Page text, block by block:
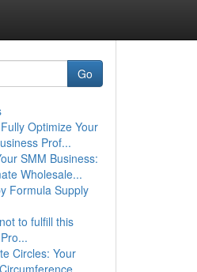
Go
Optimize Your
Prof...
SMM Business:
Wholesale...
Formula Supply
to fulfill this
Circles: Your